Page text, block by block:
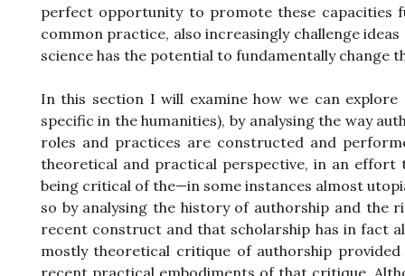
perfect opportunity to promote these capacities
common practice, also increasingly challenge
science has the potential to fundamentally change
In this section I will examine how we can
specific in the humanities), by analysing the way
roles and practices are constructed and
theoretical and practical perspective, in an effort
being critical of the—in some instances almost
so by analysing the history of authorship and the
recent construct and that scholarship has in fact
mostly theoretical critique of authorship
recent practical embodiments of that critique.